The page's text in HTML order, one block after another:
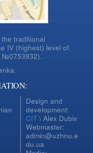
traditional
IV (highest) level of
№0753932).
Design and
development:
CIT \ Alex Dubiv
Webmaster:
admin@uzhnu.e
du.ua